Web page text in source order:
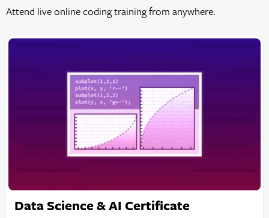
Attend live online coding training from anywhere.
Data Science & AI Certificate